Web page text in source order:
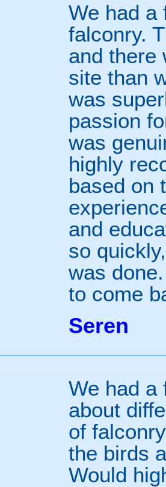
We had a
falconry.
and there
site than
was
passion
was
highly
based on
and
so
was
to come
Seren
We had a
about
of
the birds
Would